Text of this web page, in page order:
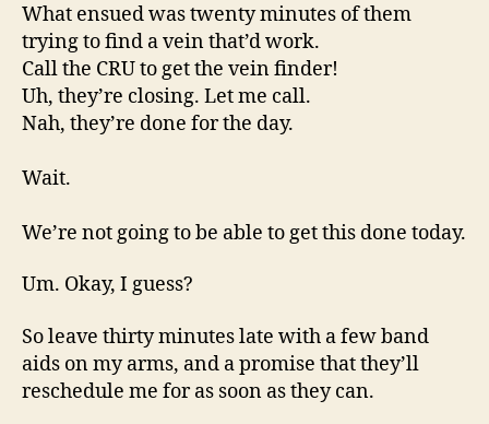
What ensued was twenty minutes of them
trying to find a vein that’d work.
Call the CRU to get the vein finder!
Uh, they’re closing. Let me call.
Nah, they’re done for the day.
Wait.
We’re not going to be able to get this done today.
Um. Okay, I guess?
So leave thirty minutes late with a few band
aids on my arms, and a promise that they’ll
reschedule me for as soon as they can.